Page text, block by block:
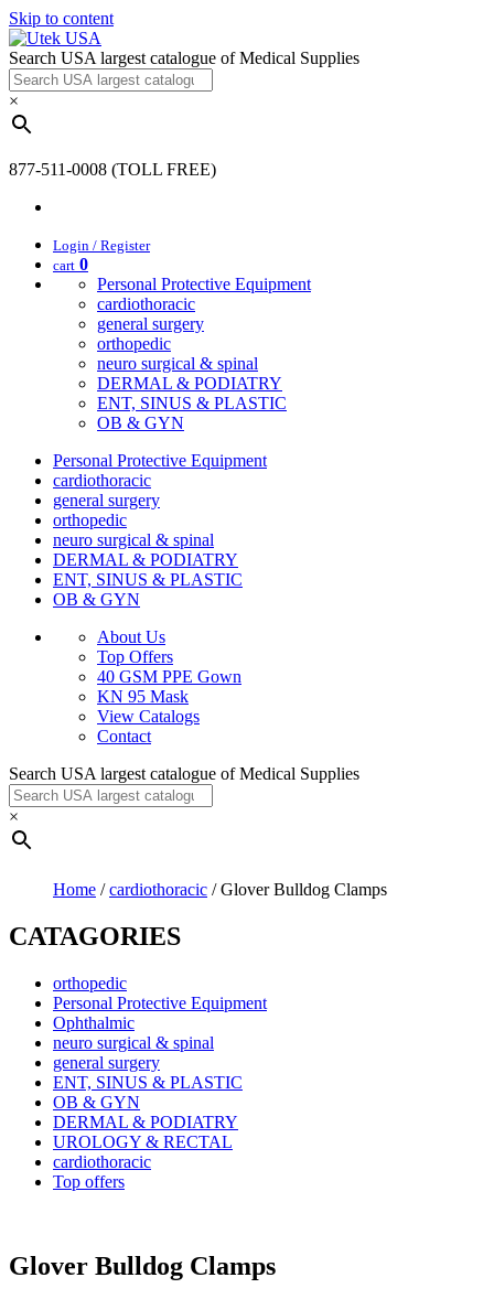
Skip to content
Search USA largest catalogue of Medical Supplies
×
877-511-0008 (TOLL FREE)
Login / Register
cart 0
Personal Protective Equipment
cardiothoracic
general surgery
orthopedic
neuro surgical & spinal
DERMAL & PODIATRY
ENT, SINUS & PLASTIC
OB & GYN
Personal Protective Equipment
cardiothoracic
general surgery
orthopedic
neuro surgical & spinal
DERMAL & PODIATRY
ENT, SINUS & PLASTIC
OB & GYN
About Us
Top Offers
40 GSM PPE Gown
KN 95 Mask
View Catalogs
Contact
Search USA largest catalogue of Medical Supplies
×
Home /cardiothoracic / Glover Bulldog Clamps
CATAGORIES
orthopedic
Personal Protective Equipment
Ophthalmic
neuro surgical & spinal
general surgery
ENT, SINUS & PLASTIC
OB & GYN
DERMAL & PODIATRY
UROLOGY & RECTAL
cardiothoracic
Top offers
Glover Bulldog Clamps